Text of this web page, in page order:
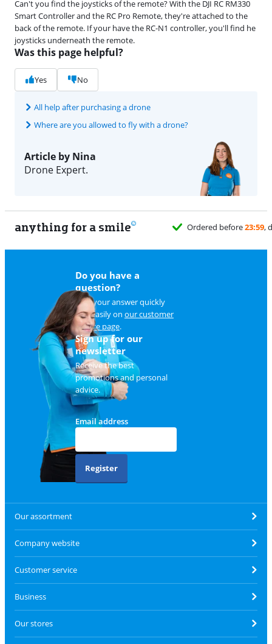
Can't you find the joysticks of the remote? With the DJI RC RM330
Smart Controller and the RC Pro Remote, they're attached to the
back of the remote. If your have the RC-N1 controller, you'll find he
joysticks underneath the remote.
Was this page helpful?
Yes No
All help after purchasing a drone
Where are you allowed to fly with a drone?
Article by Nina
Drone Expert.
anything for a smile
Do you have a
question?
Find your answer quickly
and easily on our customer
service page.
Sign up for our
newsletter
Receive the best
promotions and personal
advice.
Email address
Register
Our assortment
Company website
Customer service
Business
Our stores